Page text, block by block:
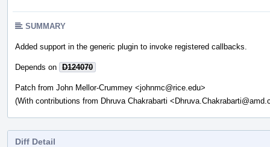
SUMMARY
Added support in the generic plugin to invoke registered callbacks.
Depends on D124070
Patch from John Mellor-Crummey <johnmc@rice.edu>
(With contributions from Dhruva Chakrabarti
Diff Detail